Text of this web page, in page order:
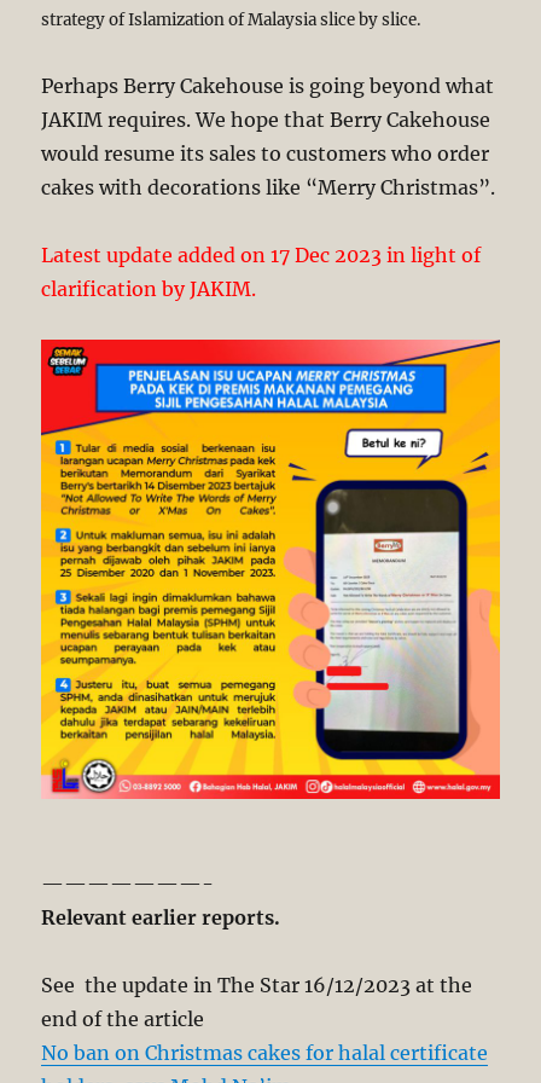
strategy of Islamization of Malaysia slice by slice.
Perhaps Berry Cakehouse is going beyond what
JAKIM requires. We hope that Berry Cakehouse
would resume its sales to customers who order
cakes with decorations like “Merry Christmas”.
Latest update added on 17 Dec 2023 in light of
clarification by JAKIM.
———————-
Relevant earlier reports.
See the update in The Star 16/12/2023 at the
end of the article
No ban on Christmas cakes for halal certificate